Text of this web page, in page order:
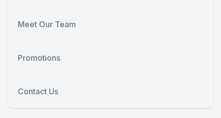
Meet Our Team
Promotions
Contact Us